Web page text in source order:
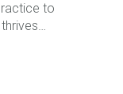
to
Steve
the